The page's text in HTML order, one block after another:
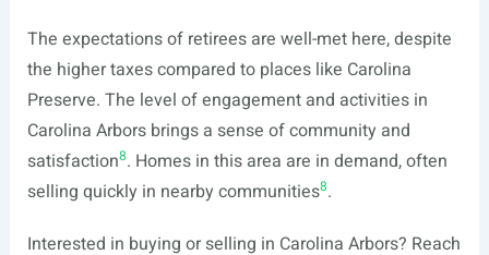
The expectations of retirees are well-met here, despite
the higher taxes compared to places like Carolina
Preserve. The level of engagement and activities in
Carolina Arbors brings a sense of community and
satisfaction8. Homes in this area are in demand, often
selling quickly in nearby communities8.
Interested in buying or selling in Carolina Arbors? Reach